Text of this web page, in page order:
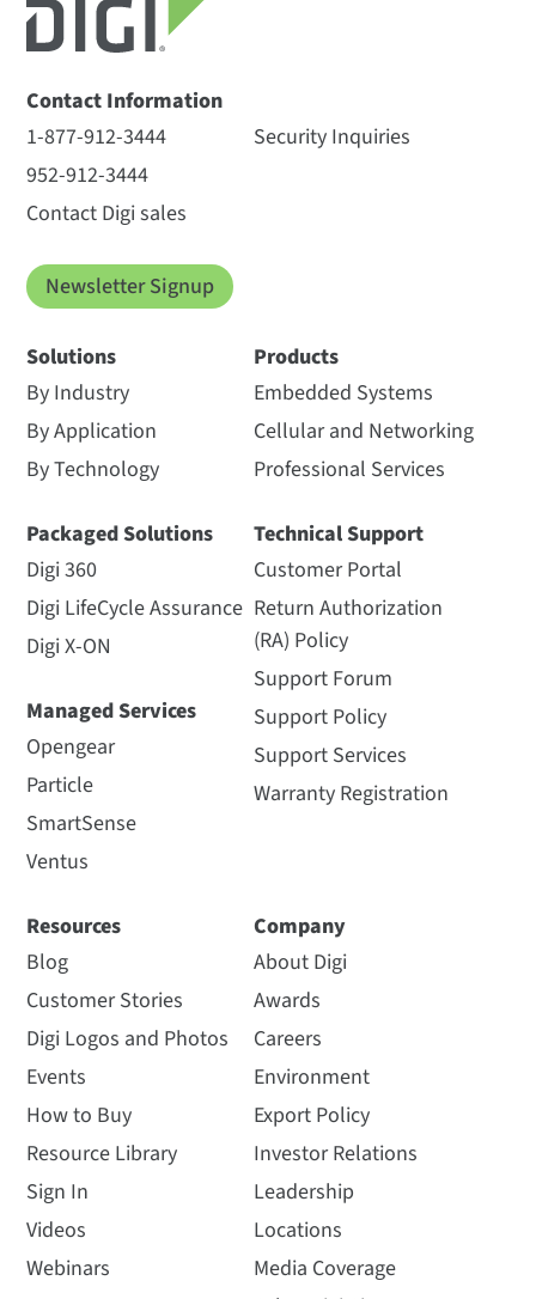
Contact Information
1-877-912-3444
952-912-3444
Contact Digi sales
Security Inquiries
Newsletter Signup
Solutions
By Industry
By Application
By Technology
Packaged Solutions
Digi 360
Digi LifeCycle Assurance
Digi X-ON
Managed Services
Opengear
Particle
SmartSense
Ventus
Products
Embedded Systems
Cellular and Networking
Professional Services
Technical Support
Customer Portal
Return Authorization
(RA) Policy
Support Forum
Support Policy
Support Services
Warranty Registration
Resources
Blog
Customer Stories
Digi Logos and Photos
Events
How to Buy
Resource Library
Sign In
Videos
Webinars
Company
About Digi
Awards
Careers
Environment
Export Policy
Investor Relations
Leadership
Locations
Media Coverage